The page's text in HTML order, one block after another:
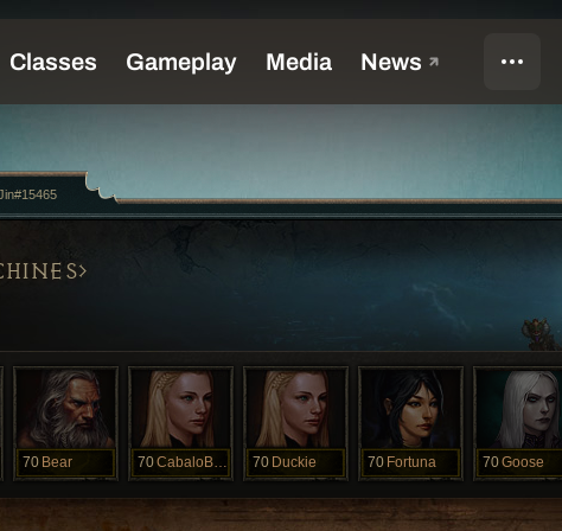
70 Bear 70 CabaloBlanco 70 Duckie 70 Fortuna 70Goose